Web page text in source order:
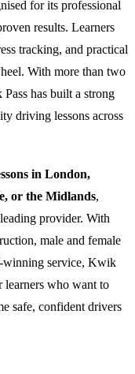
for its professional
results. Learners
tracking, and practical
With more than two
has built a strong
driving lessons across
in London,
or the Midlands,
provider. With
male and female
winning service, Kwik
learners who want to
safe, confident drivers